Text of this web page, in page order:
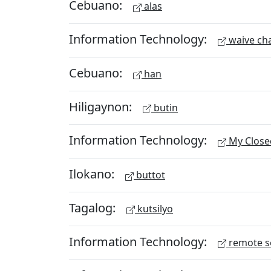
Cebuano: alas
Information Technology: waive
Cebuano: han
Hiligaynon: butin
Information Technology: My
Ilokano: buttot
Tagalog: kutsilyo
Information Technology: remote